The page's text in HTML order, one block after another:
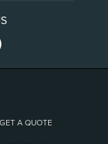
GET A QUOTE